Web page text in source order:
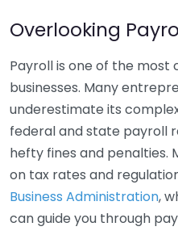
Overlooking
Payroll is one of the
businesses. Many
underestimate its
federal and state payroll
hefty fines and penalties.
on tax rates and
Business Administration,
can guide you through